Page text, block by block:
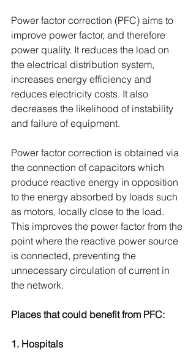
Power factor correction (PFC) aims to
improve power factor, and therefore
power quality. It reduces the load on
the electrical distribution system,
increases energy efficiency and
reduces electricity costs. It also
decreases the likelihood of instability
and failure of equipment.
Power factor correction is obtained via
the connection of capacitors which
produce reactive energy in opposition
to the energy absorbed by loads such
as motors, locally close to the load.
This improves the power factor from the
point where the reactive power source
is connected, preventing the
unnecessary circulation of current in
the network.
Places that could benefit from PFC:
1. Hospitals